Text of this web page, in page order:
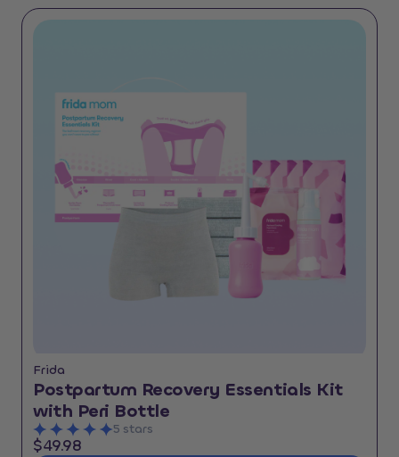
Frida
Postpartum Recovery Essentials Kit
with Peri Bottle
5 stars
$49.98